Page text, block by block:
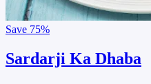
Save 75%
Sardarji Ka Dhaba